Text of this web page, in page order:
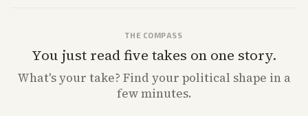
THE COMPASS
You just read five takes on one story.
What'syour take? Find your political shape in a
few minutes.